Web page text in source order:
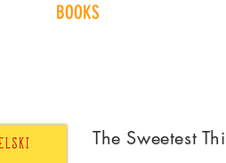
BOOKS
The Sweetest